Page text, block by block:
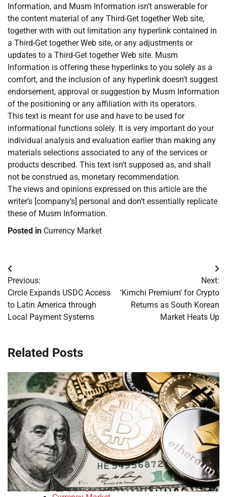
Information, and Musm Information isn’t answerable for
the content material of any Third-Get together Web site,
together with with out limitation any hyperlink contained in
a Third-Get together Web site, or any adjustments or
updates to a Third-Get together Web site. Musm
Information is offering these hyperlinks to you solely as a
comfort, and the inclusion of any hyperlink doesn’t suggest
endorsement, approval or suggestion by Musm Information
of the positioning or any affiliation with its operators.
This text is meant for use and have to be used for
informational functions solely. It is very important do your
individual analysis and evaluation earlier than making any
materials selections associated to any of the services or
products described. This text isn’t supposed as, and shall
not be construed as, monetary recommendation.
The views and opinions expressed on this article are the
writer’s [company’s] personal and don’t essentially replicate
these of Musm Information.
Posted in Currency Market
Post
navigation
Previous:
Circle Expands USDC Access
to Latin America through
Local Payment Systems
Next:
‘Kimchi Premium’ for Crypto
Returns as South Korean
Market Heats Up
Related Posts